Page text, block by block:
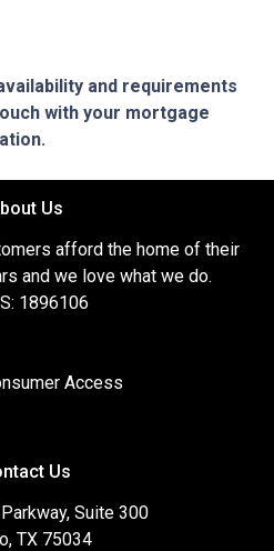
and requirements
with your mortgage
Us
afford the home of their
and we love what we do.
1896106
Access
Us
Suite 300
TX 75034